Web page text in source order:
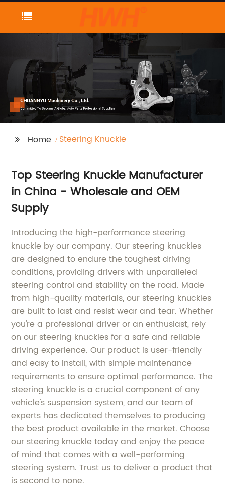
Home Steering Knuckle
Top Steering Knuckle Manufacturer
in China - Wholesale and OEM
Supply
Introducing the high-performance steering
knuckle by our company. Our steering knuckles
are designed to endure the toughest driving
conditions, providing drivers with unparalleled
steering control and stability on the road. Made
from high-quality materials, our steering knuckles
are built to last and resist wear and tear. Whether
you're a professional driver or an enthusiast, rely
on our steering knuckles for a safe and reliable
driving experience. Our product is user-friendly
and easy to install, with simple maintenance
requirements to ensure optimal performance. The
steering knuckle is a crucial component of any
vehicle's suspension system, and our team of
experts has dedicated themselves to producing
the best product available in the market. Choose
our steering knuckle today and enjoy the peace
of mind that comes with a well-performing
steering system. Trust us to deliver a product that
is second to none.